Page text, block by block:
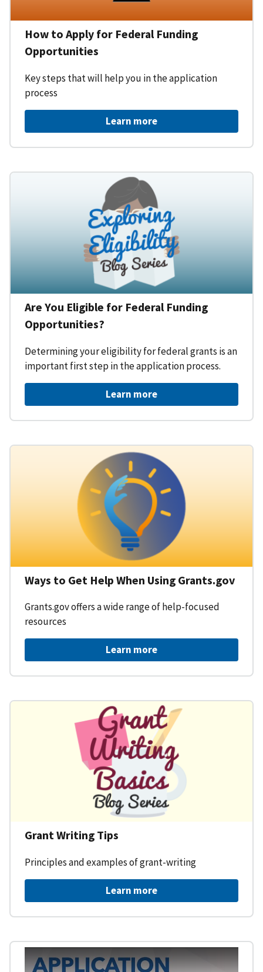
How to Apply for Federal Funding
Opportunities
Key steps that will help you in the application
process
Learn more
Are You Eligible for Federal Funding
Opportunities?
Determining your eligibility for federal grants is an
important first step in the application process.
Learn more
Ways to Get Help When Using Grants.gov
Grants.gov offers a wide range of help-focused
resources
Learn more
Grant Writing Tips
Principles and examples of grant-writing
Learn more